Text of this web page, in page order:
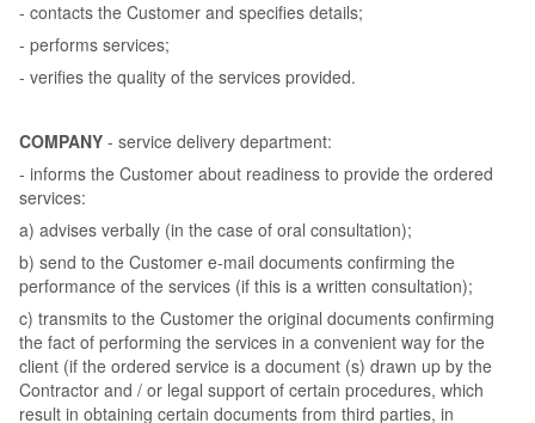
- contacts the Customer and specifies details;
- performs services;
- verifies the quality of the services provided.
COMPANY - service delivery department:
- informs the Customer about readiness to provide the ordered
services:
a) advises verbally (in the case of oral consultation);
b) send to the Customer e-mail documents confirming the
performance of the services (if this is a written consultation);
c) transmits to the Customer the original documents confirming
the fact of performing the services in a convenient way for the
client (if the ordered service is a document (s) drawn up by the
Contractor and / or legal support of certain procedures, which
result in obtaining certain documents from third parties, in